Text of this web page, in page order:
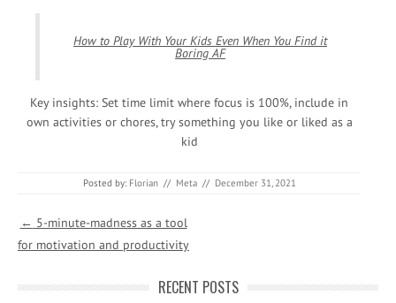
How to Play With Your Kids Even When You Find it
Boring AF
Key insights: Set time limit where focus is 100%, include in
own activities or chores, try something you like or liked as a
kid
Posted by: Florian // Meta // December 31, 2021
Post navigation
← 5-minute-madness as a tool
for motivation and productivity
RECENT POSTS